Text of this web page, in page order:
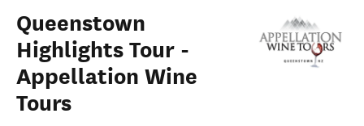
Queenstown
Highlights Tour -
Appellation Wine
Tours